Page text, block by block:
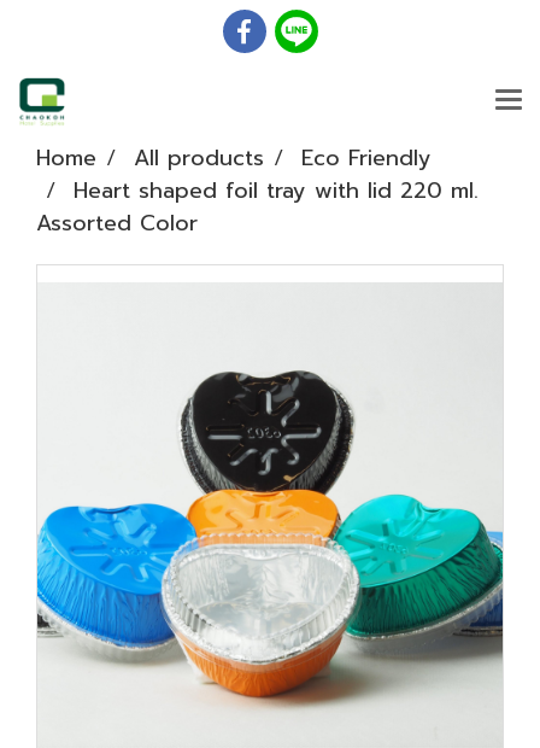
Home All products
Eco Friendly
Heart shaped foil tray with lid 220 ml.
Assorted Color